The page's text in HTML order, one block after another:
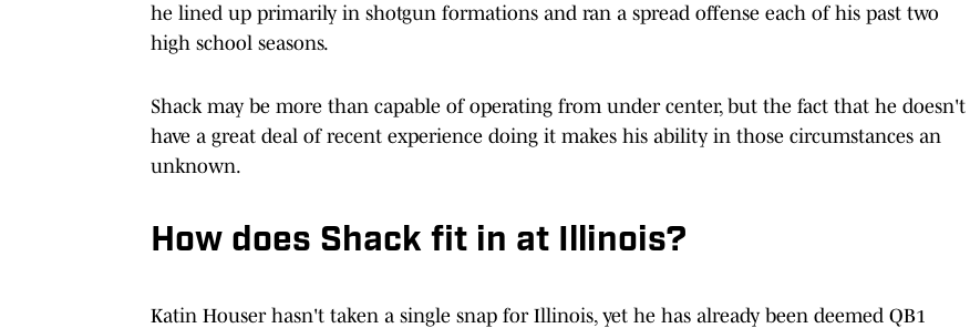
he lined up primarily in shotgun formations and ran a spread offense each of his past two
high school seasons.
Shack may be more than capable of operating from under center, but the fact that he doesn't
have a great deal of recent experience doing it makes his ability in those circumstances an
unknown.
How does Shack fit in at Illinois?
Katin Houser hasn't taken a single snap for Illinois, yet he has already been deemed QB1